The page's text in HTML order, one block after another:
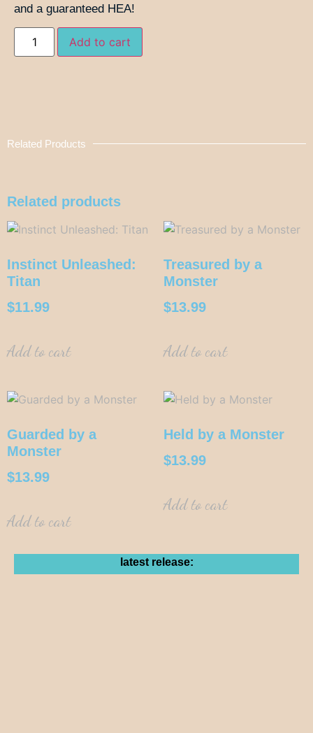
and a guaranteed HEA!
Add to cart
Related Products
Related products
Instinct Unleashed:
Titan
$11.99
Add to cart
Treasured by a
Monster
$13.99
Add to cart
Guarded by a
Monster
$13.99
Add to cart
Held by a Monster
$13.99
Add to cart
latest release: